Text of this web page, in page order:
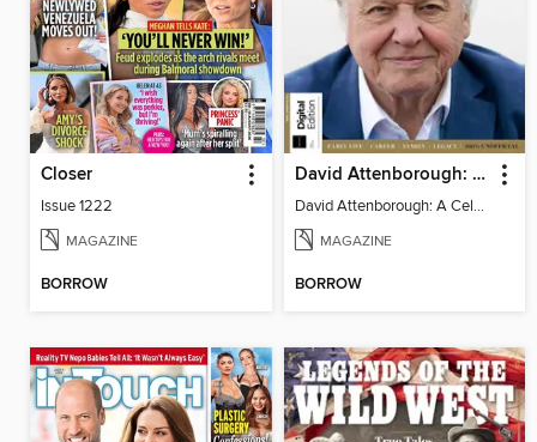
Closer
Issue 1222
MAGAZINE
BORROW
David Attenborough: A Celebration
David Attenborough: A Celebration
MAGAZINE
BORROW